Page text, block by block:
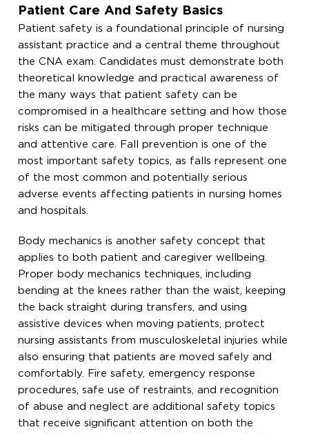
Patient Care And Safety Basics
Patient safety is a foundational principle of nursing
assistant practice and a central theme throughout
the CNA exam. Candidates must demonstrate both
theoretical knowledge and practical awareness of
the many ways that patient safety can be
compromised in a healthcare setting and how those
risks can be mitigated through proper technique
and attentive care. Fall prevention is one of the
most important safety topics, as falls represent one
of the most common and potentially serious
adverse events affecting patients in nursing homes
and hospitals.
Body mechanics is another safety concept that
applies to both patient and caregiver wellbeing.
Proper body mechanics techniques, including
bending at the knees rather than the waist, keeping
the back straight during transfers, and using
assistive devices when moving patients, protect
nursing assistants from musculoskeletal injuries while
also ensuring that patients are moved safely and
comfortably. Fire safety, emergency response
procedures, safe use of restraints, and recognition
of abuse and neglect are additional safety topics
that receive significant attention on both the